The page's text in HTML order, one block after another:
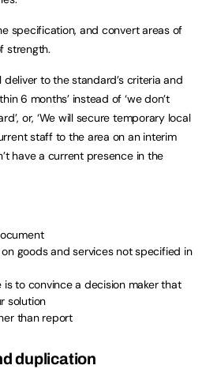
specification, and convert areas of
strength.
deliver to the standard’s criteria and
6 months’ instead of ‘we don’t
or, ‘We will secure temporary local
staff to the area on an interim
have a current presence in the
goods and services not specified in
is to convince a decision maker that
solution
than report
duplication